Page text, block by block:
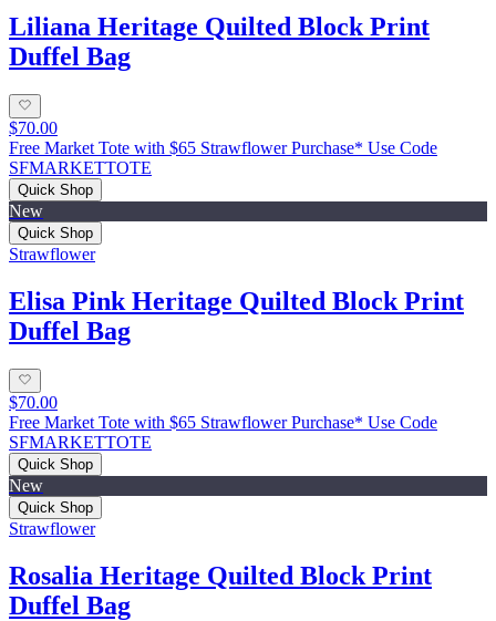
Liliana Heritage Quilted Block Print
Duffel Bag
$70.00
Free Market Tote with $65 Strawflower Purchase* Use Code
SFMARKETTOTE
Quick Shop
New
Quick Shop
Strawflower
Elisa Pink Heritage Quilted Block Print
Duffel Bag
$70.00
Free Market Tote with $65 Strawflower Purchase* Use Code
SFMARKETTOTE
Quick Shop
New
Quick Shop
Strawflower
Rosalia Heritage Quilted Block Print
Duffel Bag